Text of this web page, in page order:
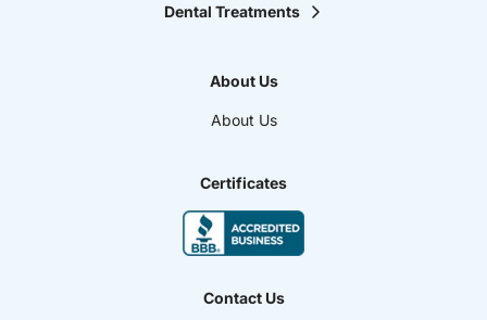
Dental Treatments
Teeth Whitening
Smile design
Maxillofacial Surgery
Dental Veneers
High Aesthetic Resins
Periodontics
About Us
About Us
Certificates
Contact Us